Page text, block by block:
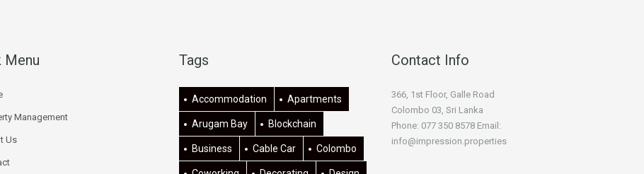
Menu
Management
Us
Tags
Accommodation Apartments
Arugam Bay Blockchain
Business Cable Car Colombo
Contact Info
366, 1st Floor, Galle Road
Colombo 03, Sri Lanka
Phone: 077 350 8578 Email:
info@impression.properties